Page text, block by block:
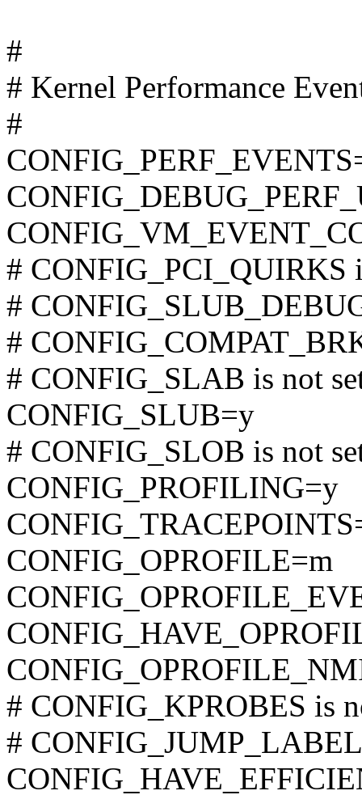
#
# Kernel Performance
#
# CONFIG_PCI_QUIRKS
#
#
# CONFIG_SLAB is not
CONFIG_SLUB=y
# CONFIG_SLOB is not
CONFIG_PROFILING=y
CONFIG_OPROFILE=m
# CONFIG_KPROBES is
#